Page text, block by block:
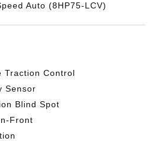
Auto (8HP75-LCV)
Traction Control
Sensor
Blind Spot
Front